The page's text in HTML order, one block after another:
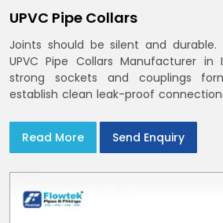
UPVC Pipe Collars
Joints should be silent and
UPVC Pipe Collars Manufacturer
strong sockets and couplings
establish clean leak-proof
Read More
Send Enquiry